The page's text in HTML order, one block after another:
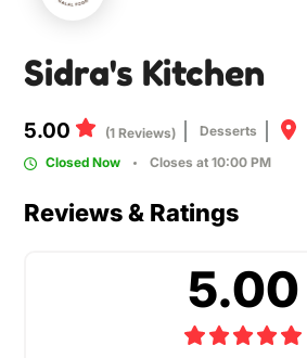
Sidra's Kitchen
5.00 (1 Reviews) Desserts
Closed Now
Closes at 10:00 PM
Reviews & Ratings
5.00